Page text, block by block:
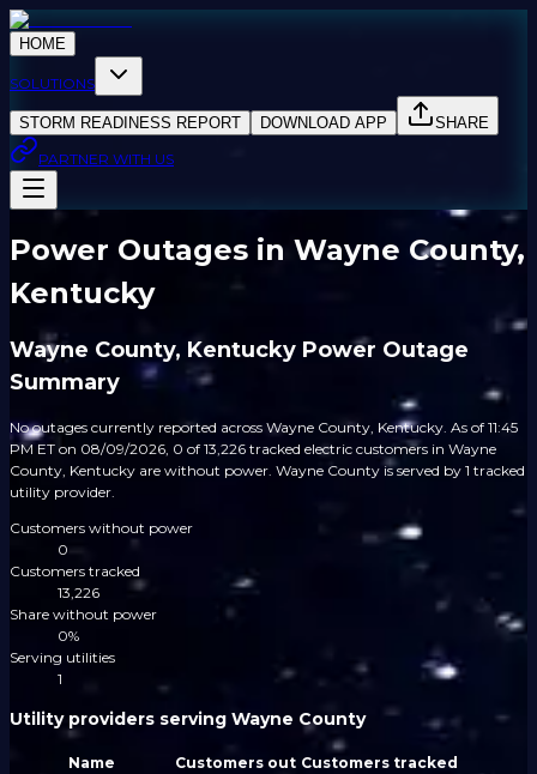
HOME
SOLUTIONS
STORM READINESS REPORT DOWNLOAD APP
SHARE
PARTNER WITH US
Power Outages in Wayne County,
Kentucky
Wayne County, Kentucky Power Outage
Summary
No outages currently reported across Wayne County, Kentucky. As of 11:45
PM ET on 08/09/2026, 0 of 13,226 tracked electric customers in Wayne
County, Kentucky are without power. Wayne County is served by 1 tracked
utility provider.
Customers without power
0
Customers tracked
13,226
Share without power
0%
Serving utilities
1
Utility providers serving Wayne County
Name Customers out Customers tracked